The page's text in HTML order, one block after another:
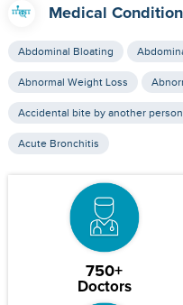
Medical
Abdominal Bloating
Abnormal Weight Loss
Accidental bite by another person
Acute Bronchitis
750+
Doctors